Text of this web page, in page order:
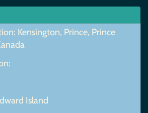
Kensington, Prince, Prince
Island